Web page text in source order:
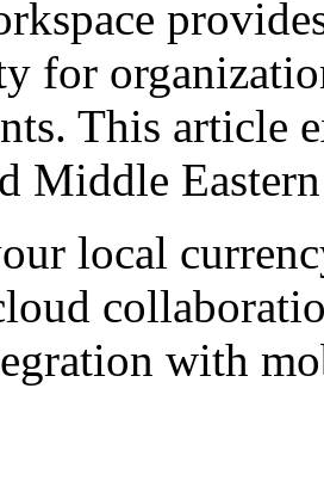
for
This article
Middle
local
with